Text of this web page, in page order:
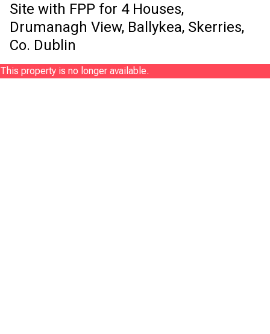
Site with FPP for 4 Houses,
Drumanagh View, Ballykea, Skerries,
Co. Dublin
This property is no longer available.